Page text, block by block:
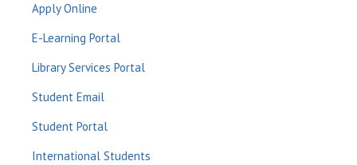
Apply Online
E-Learning Portal
Library Services Portal
Student Email
Student Portal
International Students